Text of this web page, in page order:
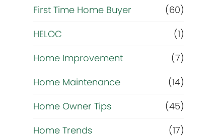
r
i
First Time Home Buyer
(60)
HELOC
(1)
Home Improvement
(7)
Home Maintenance
(14)
Home Owner Tips
(45)
Home Trends
(17)